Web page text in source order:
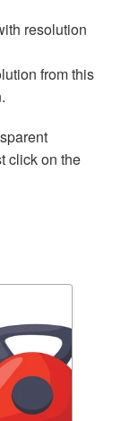
resolution
from this
click on the